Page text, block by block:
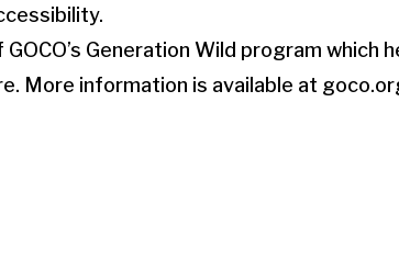
Generation Wild program which
More information is available at